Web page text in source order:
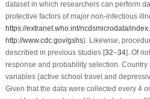
dataset in which researchers can perform
protective factors of major non-infectious
https://extranet.who.int/ncdsmicrodata/
http://www.cdc.gov/gshs). Likewise,
described in previous studies [32–34]. Of
response and probability selection.
variables (active school travel and
Given that the data were collected every 4